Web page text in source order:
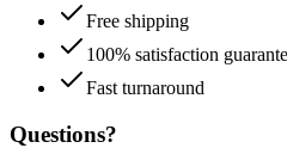
Free shipping
100% satisfaction
Fast turnaround
Questions?